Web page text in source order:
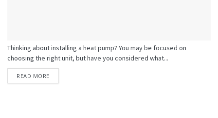
Thinking about installing a heat pump? You may be focused on
choosing the right unit, but have you considered what...
READ MORE